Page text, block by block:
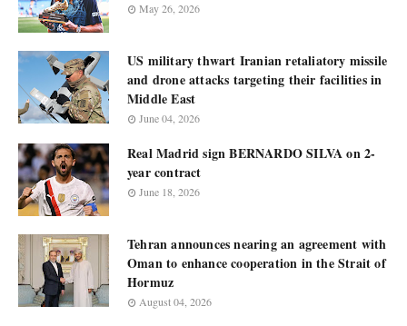
May 26, 2026
US military thwart Iranian retaliatory missile
and drone attacks targeting their facilities in
Middle East
June 04, 2026
Real Madrid sign BERNARDO SILVA on 2-
year contract
June 18, 2026
Tehran announces nearing an agreement with
Oman to enhance cooperation in the Strait of
Hormuz
August 04, 2026